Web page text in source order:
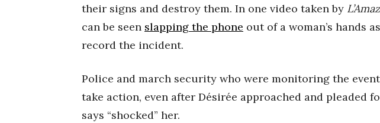
their signs and destroy them. In one video taken by
can be seen slapping the phone out of a woman’s hands
record the incident.
Police and march security who were monitoring the
take action, even after Désirée approached and pleaded
says “shocked” her.